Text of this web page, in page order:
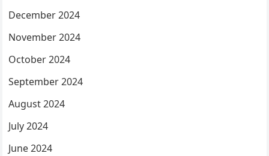
December 2024
November 2024
October 2024
September 2024
August 2024
July 2024
June 2024